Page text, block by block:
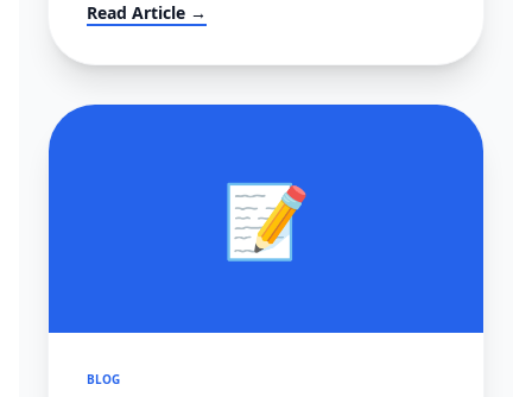
Read Article →
📝
BLOG